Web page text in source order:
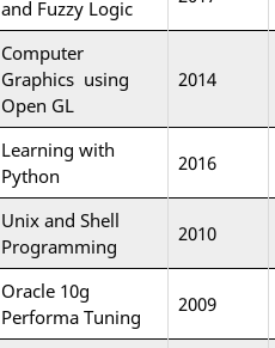
and Fuzzy Logic
Computer
Graphics using
Open GL
2014
Learning with
Python
2016
Unix and Shell
Programming
2010
Oracle 10g
Performa Tuning
2009